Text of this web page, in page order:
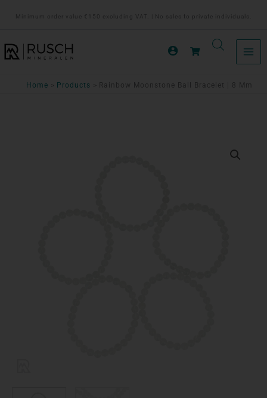
inhoud
Minimum order value €150 excluding VAT. | No sales to private individuals.
Home Products Rainbow Moonstone Ball Bracelet | 8 Mm